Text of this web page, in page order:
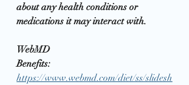
about any health conditions or
medications it may interact with.
WebMD
Benefits:
https://www.webmd.com/diet/ss/slidesh